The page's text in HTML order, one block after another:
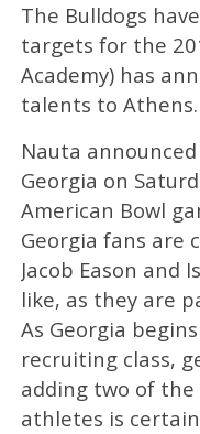
The Bulldogs
targets for the
Academy) has
talents to Athens.
Nauta
Georgia on
American Bowl
Georgia fans are
Jacob Eason and
like, as they are
As Georgia
recruiting class,
adding two of the
athletes is